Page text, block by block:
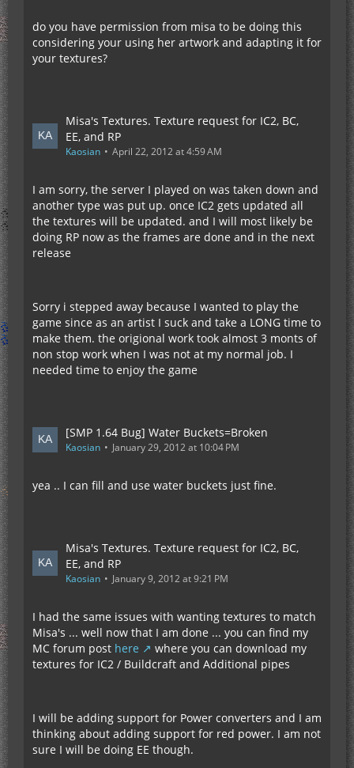
do you have permission from misa to be doing this
considering your using her artwork and adapting it for
your textures?
Misa's Textures. Texture request for IC2, BC,
EE, and RP
Kaosian April 22, 2012 at 4:59 AM
I am sorry, the server I played on was taken down and
another type was put up. once IC2 gets updated all
the textures will be updated. and I will most likely be
doing RP now as the frames are done and in the next
release
Sorry i stepped away because I wanted to play the
game since as an artist I suck and take a LONG time to
make them. the origional work took almost 3 monts of
non stop work when I was not at my normal job. I
needed time to enjoy the game
[SMP 1.64 Bug] Water Buckets=Broken
Kaosian January 29, 2012 at 10:04 PM
yea .. I can fill and use water buckets just fine.
Misa's Textures. Texture request for IC2, BC,
EE, and RP
Kaosian January 9, 2012 at 9:21 PM
I had the same issues with wanting textures to match
Misa's ... well now that I am done ... you can find my
MC forum post here
where you can download my
textures for IC2 / Buildcraft and Additional pipes
I will be adding support for Power converters and I am
thinking about adding support for red power. I am not
sure I will be doing EE though.